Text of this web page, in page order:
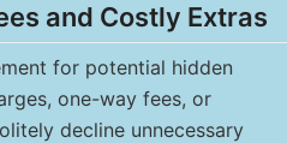
and Costly Extras
for potential hidden
one-way fees, or
decline unnecessary